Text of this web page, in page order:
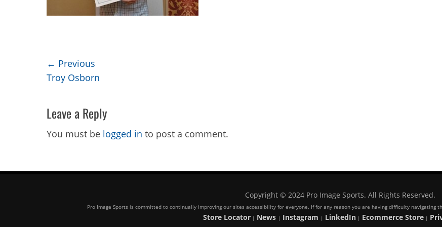
Post
navigation
← Previous
Previous
Troy Osborn
Leave a Reply
You must be logged in to post a comment.
Copyright © 2024 Pro Image Sports. All Rights Reserved.
Pro Image Sports is committed to continually improving our sites accessibility for everyone. If for any reason you are having difficulty navigating
Store Locator| News | Instagram | LinkedIn| Ecommerce Store|